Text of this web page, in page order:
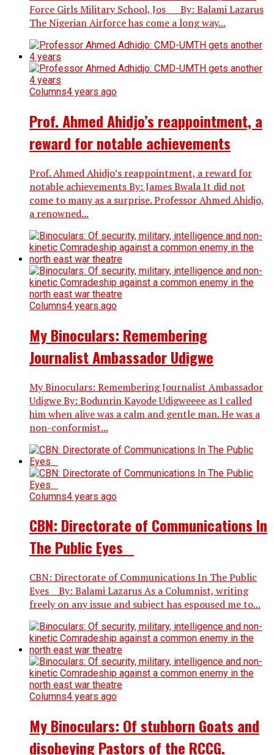
Force Girls Military School, Jos By: Balami Lazarus
The Nigerian Airforce has come a long way...
Columns4 years ago
Prof. Ahmed Ahidjo’s reappointment, a
reward for notable achievements
Prof. Ahmed Ahidjo’s reappointment, a reward for
notable achievements By: James Bwala It did not
come to many as a surprise. Professor Ahmed Ahidjo,
a renowned...
Columns4 years ago
My Binoculars: Remembering
Journalist Ambassador Udigwe
My Binoculars: Remembering Journalist Ambassador
Udigwe By: Bodunrin Kayode Udigweeee as I called
him when alive was a calm and gentle man. He was a
non-conformist...
Columns4 years ago
CBN: Directorate of Communications In
The Public Eyes
CBN: Directorate of Communications In The Public
Eyes By: Balami Lazarus As a Columnist, writing
freely on any issue and subject has espoused me to...
Columns4 years ago
My Binoculars: Of stubborn Goats and
disobeying Pastors of the RCCG.